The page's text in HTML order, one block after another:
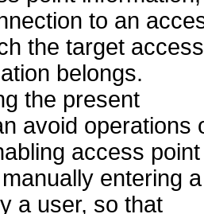
to an
the target access
belongs.
the present
avoid operations
access point
entering a
a user, so that